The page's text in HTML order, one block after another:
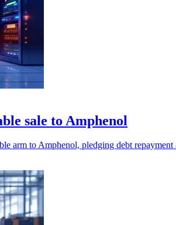
sale to Amphenol
arm to Amphenol, pledging debt